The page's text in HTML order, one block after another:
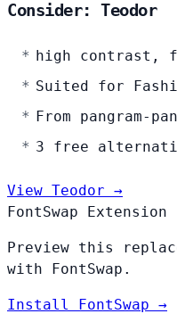
Consider: Teodor
high contrast,
Suited for
From pangram-
3 free
View Teodor →
FontSwap Extension
Preview this
with FontSwap.
Install FontSwap →